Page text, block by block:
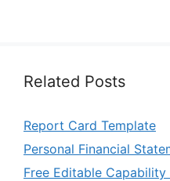
Related Posts
Report Card Template
Personal Financial
Free Editable